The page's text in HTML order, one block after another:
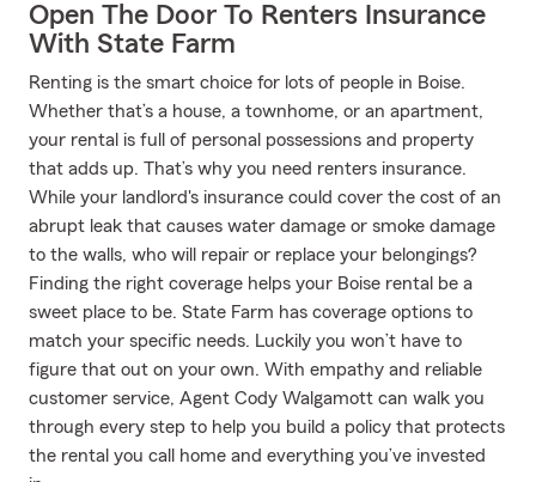
Open The Door To Renters Insurance
With State Farm
Renting is the smart choice for lots of people in Boise.
Whether that’s a house, a townhome, or an apartment,
your rental is full of personal possessions and property
that adds up. That’s why you need renters insurance.
While your landlord's insurance could cover the cost of an
abrupt leak that causes water damage or smoke damage
to the walls, who will repair or replace your belongings?
Finding the right coverage helps your Boise rental be a
sweet place to be. State Farm has coverage options to
match your specific needs. Luckily you won’t have to
figure that out on your own. With empathy and reliable
customer service, Agent Cody Walgamott can walk you
through every step to help you build a policy that protects
the rental you call home and everything you’ve invested